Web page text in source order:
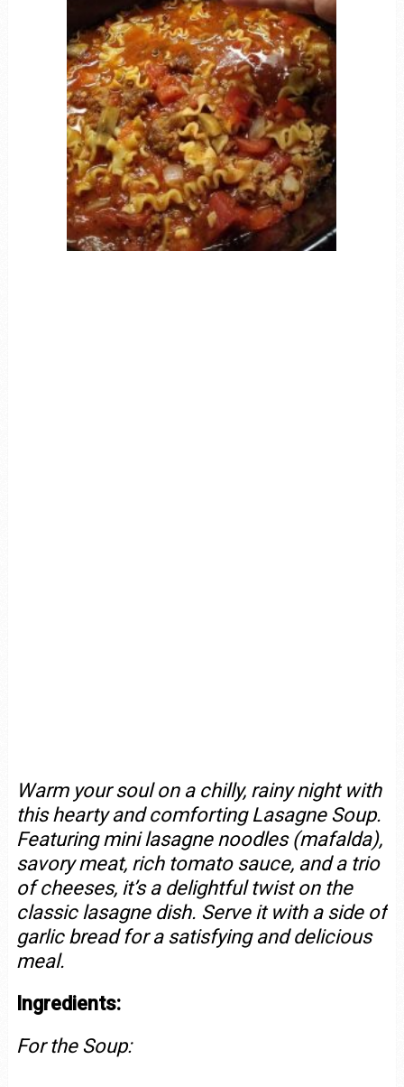
Warm your soul on a chilly, rainy night with
this hearty and comforting Lasagne Soup.
Featuring mini lasagne noodles (mafalda),
savory meat, rich tomato sauce, and a trio
of cheeses, it’s a delightful twist on the
classic lasagne dish. Serve it with a side of
garlic bread for a satisfying and delicious
meal.
Ingredients:
For the Soup: